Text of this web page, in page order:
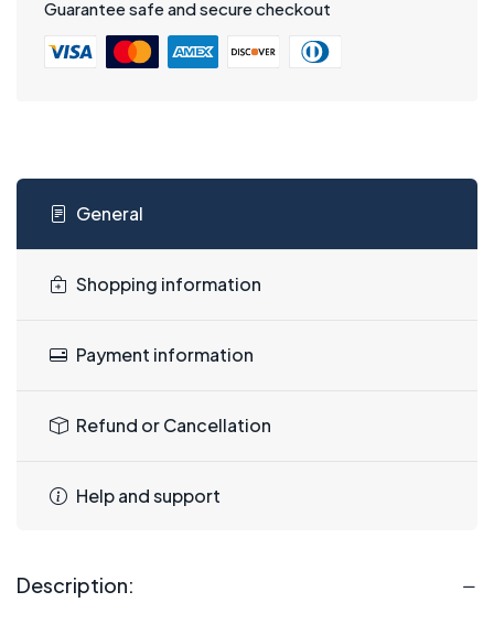
Guarantee safe and secure checkout
General
Shopping information
Payment information
Refund or Cancellation
Help and support
Description: